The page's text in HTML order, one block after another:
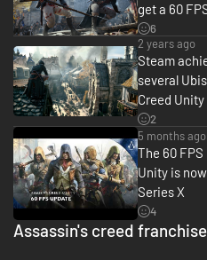
DISCOVER REVOLUTIONARY
The French Revolution turns a once
and chaos. Explore the stunning, full-
history unfold. Experience key
to the execution of King Louis XVI, as
streets of a city on the edge of
get a 60
6
2 years ago
Steam
several
Creed
2
5 months ago
The 60
Unity is
Series X
4
Assassin's creed franchise